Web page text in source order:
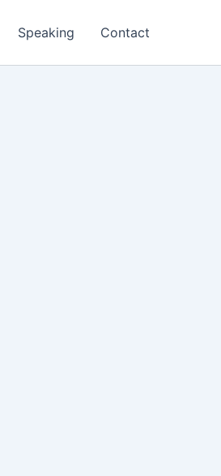
Speaking Contact